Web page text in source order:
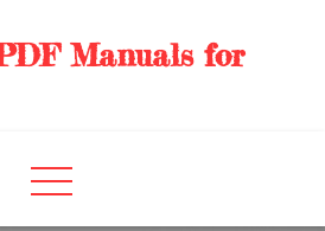
Manuals for